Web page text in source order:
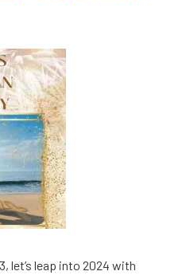
let’s leap into 2024 with